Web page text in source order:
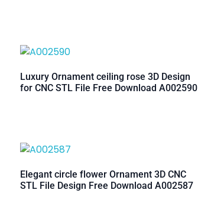
Luxury Ornament ceiling rose 3D Design
for CNC STL File Free Download A002590
Elegant circle flower Ornament 3D CNC
STL File Design Free Download A002587